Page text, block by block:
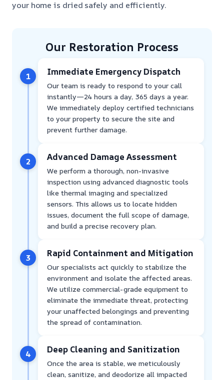
your home is dried safely and efficiently.
Our Restoration Process
1 Immediate Emergency Dispatch
Our team is ready to respond to your call
instantly—24 hours a day, 365 days a year.
We immediately deploy certified technicians
to your property to secure the site and
prevent further damage.
2 Advanced Damage Assessment
We perform a thorough, non-invasive
inspection using advanced diagnostic tools
like thermal imaging and specialized
sensors. This allows us to locate hidden
issues, document the full scope of damage,
and build a precise recovery plan.
3 Rapid Containment and Mitigation
Our specialists act quickly to stabilize the
environment and isolate the affected areas.
We utilize commercial-grade equipment to
eliminate the immediate threat, protecting
your unaffected belongings and preventing
the spread of contamination.
4 Deep Cleaning and Sanitization
Once the area is stable, we meticulously
clean, sanitize, and deodorize all impacted